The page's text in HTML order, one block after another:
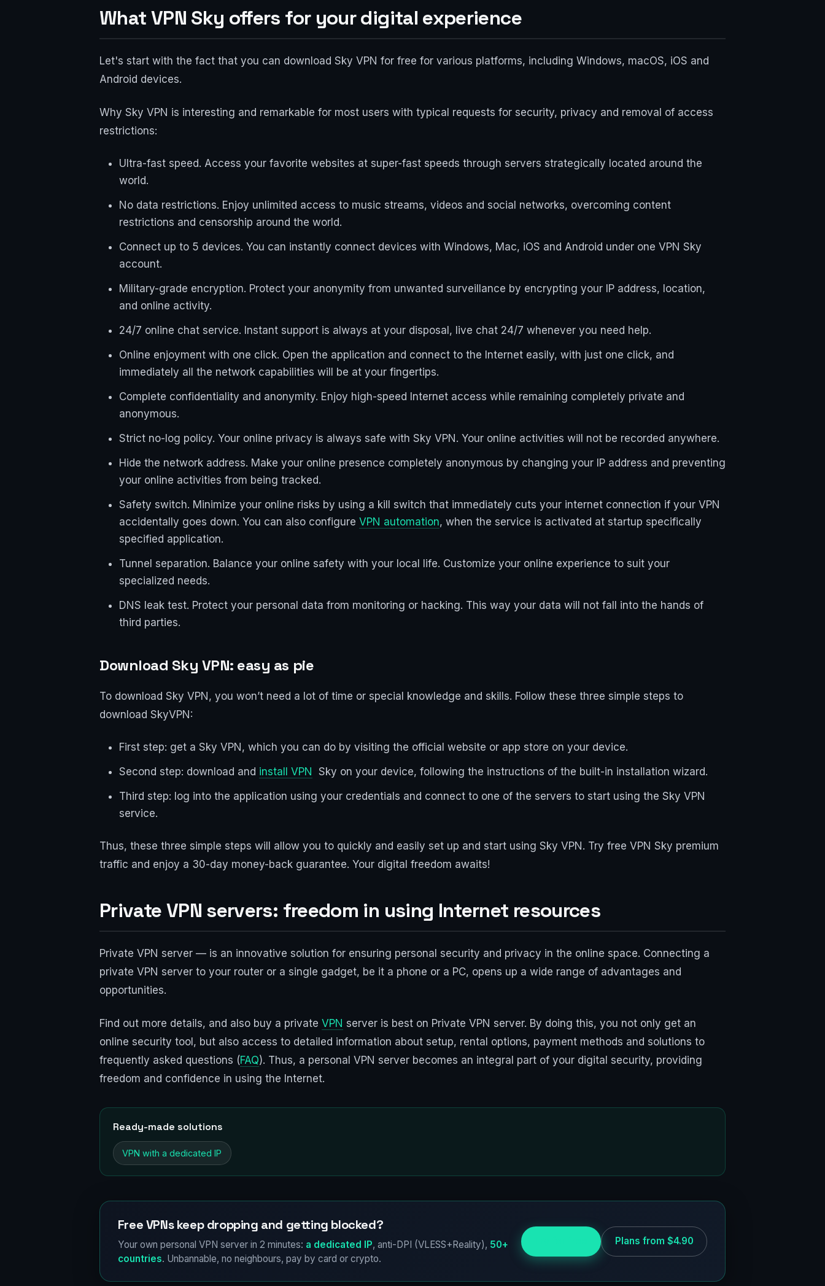
What VPN Sky offers for your digital experience
Let's start with the fact that you can download Sky VPN for free for various platforms, including Windows, macOS, iOS and
Android devices.
Why Sky VPN is interesting and remarkable for most users with typical requests for security, privacy and removal of access
restrictions:
Ultra-fast speed. Access your favorite websites at super-fast speeds through servers strategically located around the
world.
No data restrictions. Enjoy unlimited access to music streams, videos and social networks, overcoming content
restrictions and censorship around the world.
Connect up to 5 devices. You can instantly connect devices with Windows, Mac, iOS and Android under one VPN Sky
account.
Military-grade encryption. Protect your anonymity from unwanted surveillance by encrypting your IP address, location,
and online activity.
24/7 online chat service. Instant support is always at your disposal, live chat 24/7 whenever you need help.
Online enjoyment with one click. Open the application and connect to the Internet easily, with just one click, and
immediately all the network capabilities will be at your fingertips.
Complete confidentiality and anonymity. Enjoy high-speed Internet access while remaining completely private and
anonymous.
Strict no-log policy. Your online privacy is always safe with Sky VPN. Your online activities will not be recorded anywhere.
Hide the network address. Make your online presence completely anonymous by changing your IP address and preventing
your online activities from being tracked.
Safety switch. Minimize your online risks by using a kill switch that immediately cuts your internet connection if your VPN
accidentally goes down. You can also configure VPN automation, when the service is activated at startup specifically
specified application.
Tunnel separation. Balance your online safety with your local life. Customize your online experience to suit your
specialized needs.
DNS leak test. Protect your personal data from monitoring or hacking. This way your data will not fall into the hands of
third parties.
Download Sky VPN: easy as pie
To download Sky VPN, you won’t need a lot of time or special knowledge and skills. Follow these three simple steps to
download SkyVPN:
First step: get a Sky VPN, which you can do by visiting the official website or app store on your device.
Second step: download and install VPN
Sky on your device, following the instructions of the built-in installation wizard.
Third step: log into the application using your credentials and connect to one of the servers to start using the Sky VPN
service.
Thus, these three simple steps will allow you to quickly and easily set up and start using Sky VPN. Try free VPN Sky premium
traffic and enjoy a 30-day money-back guarantee. Your digital freedom awaits!
Private VPN servers: freedom in using Internet resources
Private VPN server — is an innovative solution for ensuring personal security and privacy in the online space. Connecting a
private VPN server to your router or a single gadget, be it a phone or a PC, opens up a wide range of advantages and
opportunities.
Find out more details, and also buy a private VPN server is best on Private VPN server. By doing this, you not only get an
online security tool, but also access to detailed information about setup, rental options, payment methods and solutions to
frequently asked questions (FAQ). Thus, a personal VPN server becomes an integral part of your digital security, providing
freedom and confidence in using the Internet.
Ready-made solutions
VPN with a dedicated IP
Free VPNs keep dropping and getting blocked?
Your own personal VPN server in 2 minutes: a dedicated IP, anti-DPI (VLESS+Reality), 50+
countries. Unbannable, no neighbours, pay by card or crypto.
Plans from $4.90